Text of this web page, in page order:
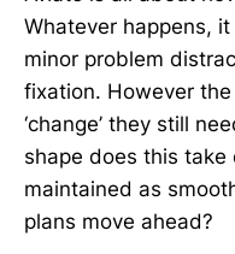
Whatever happens,
minor problem
fixation. However
‘change’ they still
shape does this
maintained as
plans move ahead?